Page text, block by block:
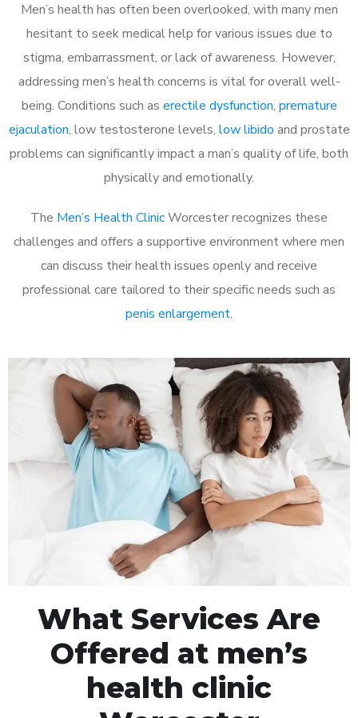
Men’s health has often been overlooked, with many men
hesitant to seek medical help for various issues due to
stigma, embarrassment, or lack of awareness. However,
addressing men’s health concerns is vital for overall well-
being. Conditions such as erectile dysfunction, premature
ejaculation, low testosterone levels, low libido and prostate
problems can significantly impact a man’s quality of life, both
physically and emotionally.
The Men’s Health ClinicWorcester recognizes these
challenges and offers a supportive environment where men
can discuss their health issues openly and receive
professional care tailored to their specific needs such as
penis enlargement.
What Services Are
Offered at men’s
health clinic